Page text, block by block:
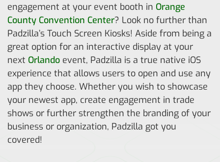
engagement at your event booth in Orange
County Convention Center? Look no further than
Padzilla’s Touch Screen Kiosks! Aside from being a
great option for an interactive display at your
next Orlando event, Padzilla is a true native iOS
experience that allows users to open and use any
app they choose. Whether you wish to showcase
your newest app, create engagement in trade
shows or further strengthen the branding of your
business or organization, Padzilla got you
covered!